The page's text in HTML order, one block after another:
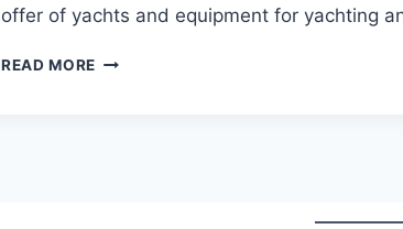
offer of yachts and equipment for yachting
READ MORE BOAT